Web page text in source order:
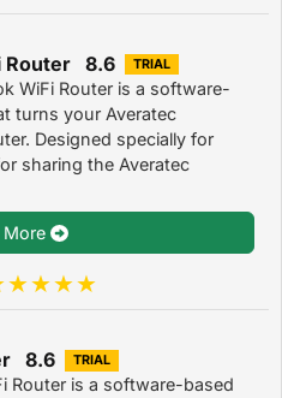
Router 8.6 TRIAL
WiFi Router is a software-
turns your Averatec
Designed specially for
sharing the Averatec
More
8.6 TRIAL
Router is a software-based